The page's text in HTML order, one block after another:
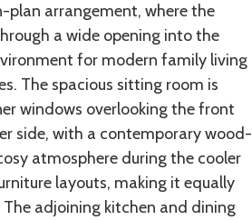
plan arrangement, where the
a wide opening into the
for modern family living
The spacious sitting room is
windows overlooking the front
side, with a contemporary wood-
atmosphere during the cooler
layouts, making it equally
adjoining kitchen and dining